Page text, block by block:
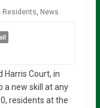
Residents News
Harris Court, in
a new skill at any
residents at the